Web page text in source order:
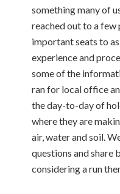
something many of
reached out to a few
important seats to
experience and
some of the
ran for local office
the day-to-day of
where they are
air, water and soil.
questions and share
considering a run